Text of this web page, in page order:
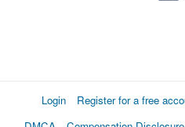
Login Register for a free